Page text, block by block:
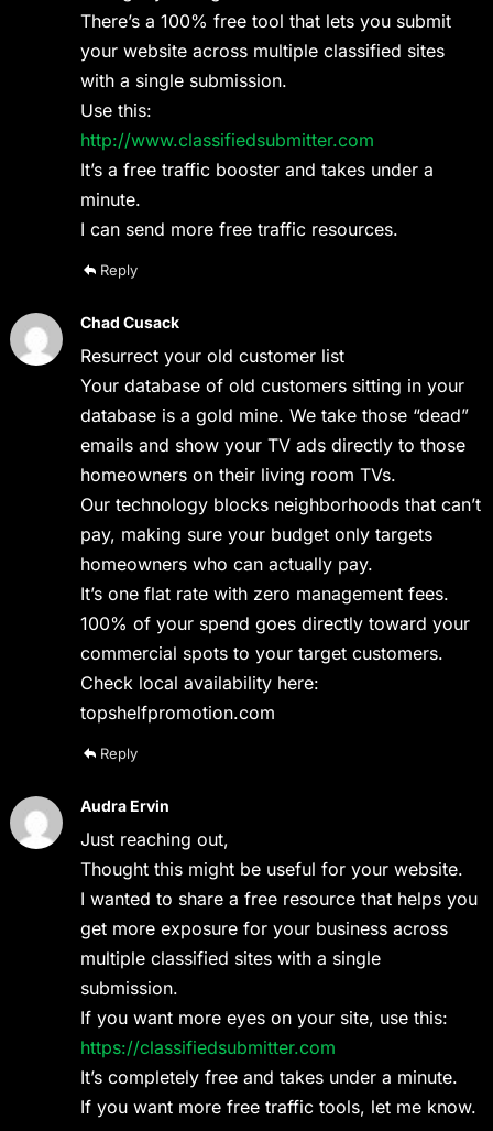
There’s a 100% free tool that lets you submit
your website across multiple classified sites
with a single submission.
Use this:
http://www.classifiedsubmitter.com
It’s a free traffic booster and takes under a
minute.
I can send more free traffic resources.
Reply
Chad Cusack
Resurrect your old customer list
Your database of old customers sitting in your
database is a gold mine. We take those “dead”
emails and show your TV ads directly to those
homeowners on their living room TVs.
Our technology blocks neighborhoods that can’t
pay, making sure your budget only targets
homeowners who can actually pay.
It’s one flat rate with zero management fees.
100% of your spend goes directly toward your
commercial spots to your target customers.
Check local availability here:
topshelfpromotion.com
Reply
Audra Ervin
Just reaching out,
Thought this might be useful for your website.
I wanted to share a free resource that helps you
get more exposure for your business across
multiple classified sites with a single
submission.
If you want more eyes on your site, use this:
https://classifiedsubmitter.com
It’s completely free and takes under a minute.
If you want more free traffic tools, let me know.